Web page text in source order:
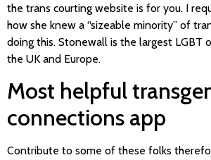
the trans courting website is for you. I
how she knew a “sizeable minority” of
doing this. Stonewall is the largest LGBT
the UK and Europe.
Most helpful
connections app
Contribute to some of these folks